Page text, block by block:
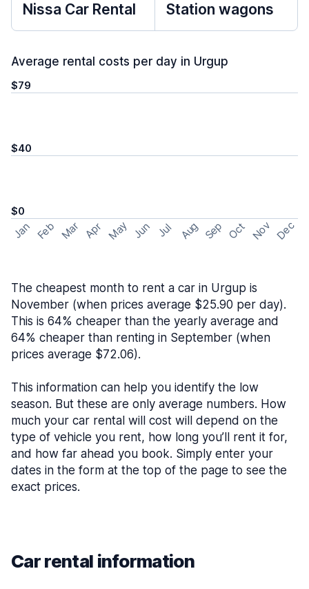
Nissa Car Rental Station wagons
Average rental costs per day in Urgup
$79
$40
$0
Jan Feb Mar Apr May Jun Jul Aug Sep Oct Nov Dec
The cheapest month to rent a car in Urgup is
November (when prices average $25.90 per day).
This is 64% cheaper than the yearly average and
64% cheaper than renting in September (when
prices average $72.06).
This information can help you identify the low
season. But these are only average numbers. How
much your car rental will cost will depend on the
type of vehicle you rent, how long you’ll rent it for,
and how far ahead you book. Simply enter your
dates in the form at the top of the page to see the
exact prices.
Car rental information